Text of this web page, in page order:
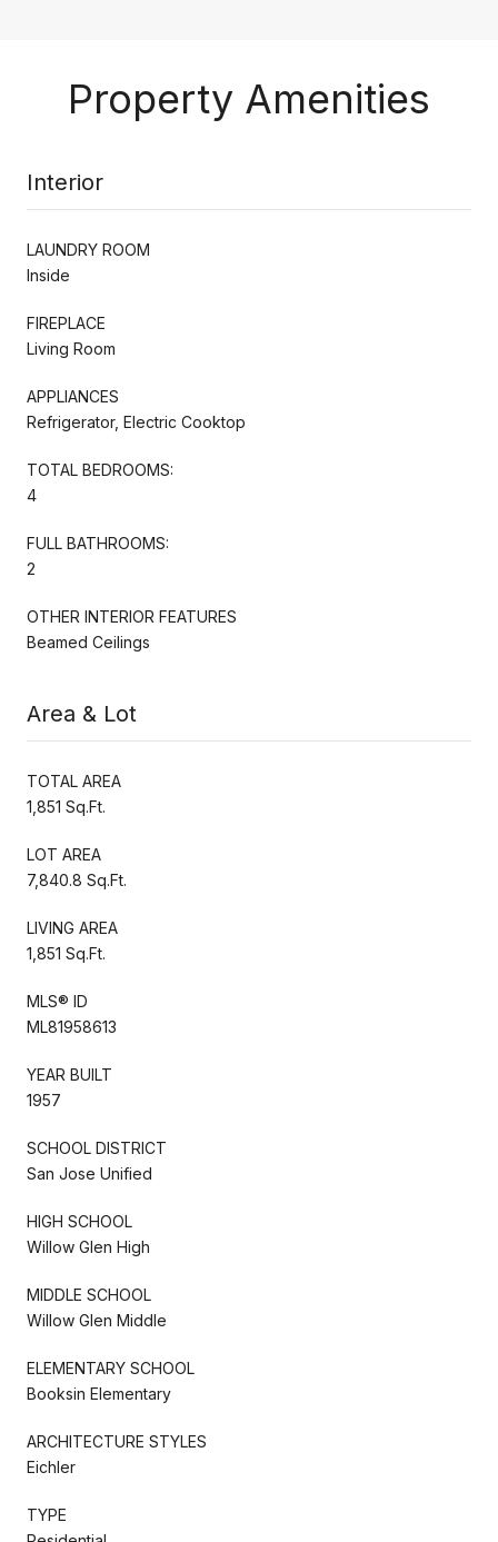
Property Amenities
Interior
LAUNDRY ROOM
Inside
FIREPLACE
Living Room
APPLIANCES
Refrigerator, Electric Cooktop
TOTAL BEDROOMS:
4
FULL BATHROOMS:
2
OTHER INTERIOR FEATURES
Beamed Ceilings
Area & Lot
TOTAL AREA
1,851 Sq.Ft.
LOT AREA
7,840.8 Sq.Ft.
LIVING AREA
1,851 Sq.Ft.
MLS® ID
ML81958613
YEAR BUILT
1957
SCHOOL DISTRICT
San Jose Unified
HIGH SCHOOL
Willow Glen High
MIDDLE SCHOOL
Willow Glen Middle
ELEMENTARY SCHOOL
Booksin Elementary
ARCHITECTURE STYLES
Eichler
TYPE